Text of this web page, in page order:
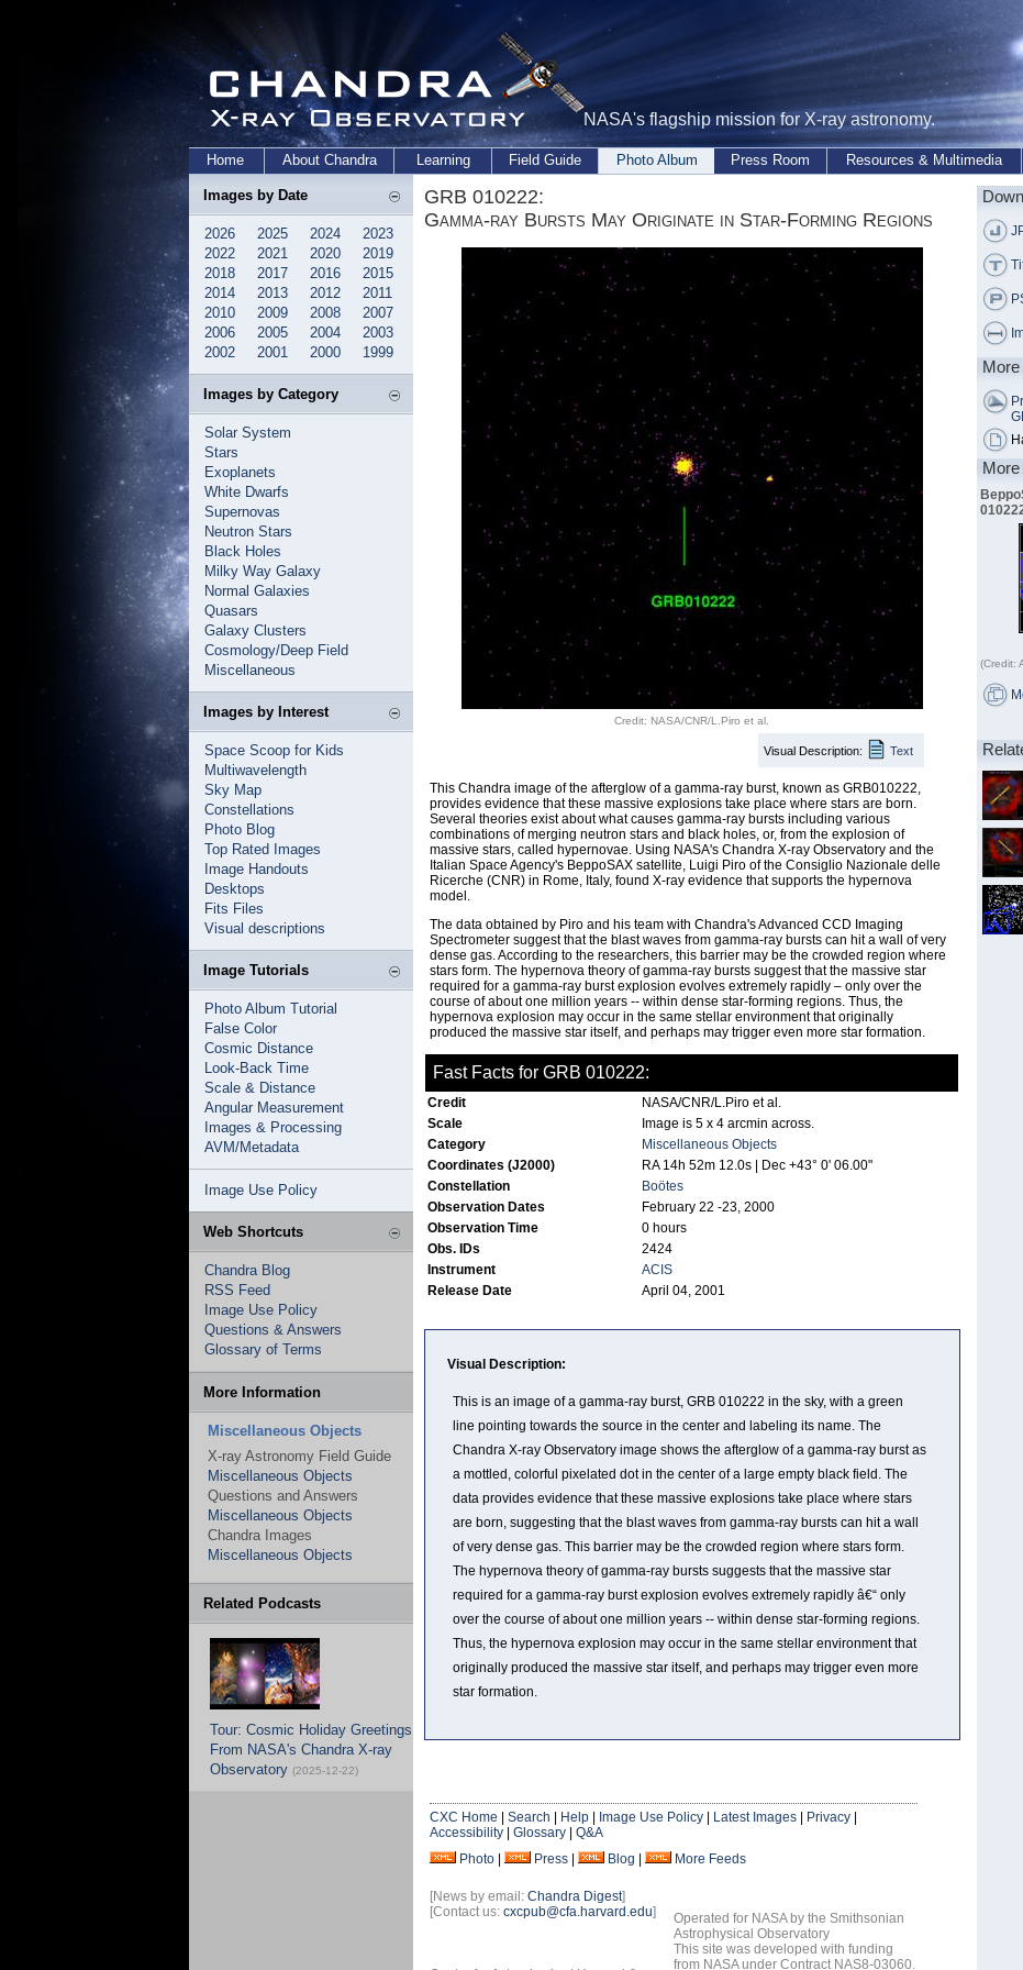
NASA's flagship mission for X-ray astronomy.
Home About Chandra Learning Field Guide Photo Album Press Room Resources & Multimedia
Images by Date
2026 2025 2024
2023
2022
2021 2020
2019
2018
2017 2016
2015
2014
2013 2012
2011
2010
2009 2008
2007
2006
2005 2004
2003
2002
2001 2000 1999
Images by Category
Solar System
Stars
Exoplanets
White Dwarfs
Supernovas
Neutron Stars
Black Holes
Milky Way Galaxy
Normal Galaxies
Quasars
Galaxy Clusters
Cosmology/Deep Field
Miscellaneous
Images by Interest
Space Scoop for Kids
Multiwavelength
Sky Map
Constellations
Photo Blog
Top Rated Images
Image Handouts
Desktops
Fits Files
Visual descriptions
Image Tutorials
Photo Album Tutorial
False Color
Cosmic Distance
Look-Back Time
Scale & Distance
Angular Measurement
Images & Processing
AVM/Metadata
Image Use Policy
Web Shortcuts
Chandra Blog
RSS Feed
Image Use Policy
Questions & Answers
Glossary of Terms
More Information
Miscellaneous Objects
X-ray Astronomy Field Guide
Miscellaneous Objects
Questions and Answers
Miscellaneous Objects
Chandra Images
Miscellaneous Objects
Related Podcasts
Tour: Cosmic Holiday Greetings
From NASA's Chandra X-ray
Observatory (2025-12-22)
(Credit:
GRB 010222:
Gamma-ray Bursts May Originate in Star-Forming Regions
Credit: NASA/CNR/L.Piro et al.
Visual Description: Text
This Chandra image of the afterglow of a gamma-ray burst, known as GRB010222,
provides evidence that these massive explosions take place where stars are born.
Several theories exist about what causes gamma-ray bursts including various
combinations of merging neutron stars and black holes, or, from the explosion of
massive stars, called hypernovae. Using NASA's Chandra X-ray Observatory and the
Italian Space Agency's BeppoSAX satellite, Luigi Piro of the Consiglio Nazionale delle
Ricerche (CNR) in Rome, Italy, found X-ray evidence that supports the hypernova
model.
The data obtained by Piro and his team with Chandra's Advanced CCD Imaging
Spectrometer suggest that the blast waves from gamma-ray bursts can hit a wall of very
dense gas. According to the researchers, this barrier may be the crowded region where
stars form. The hypernova theory of gamma-ray bursts suggest that the massive star
required for a gamma-ray burst explosion evolves extremely rapidly – only over the
course of about one million years -- within dense star-forming regions. Thus, the
hypernova explosion may occur in the same stellar environment that originally
produced the massive star itself, and perhaps may trigger even more star formation.
Fast Facts for GRB 010222:
Credit
NASA/CNR/L.Piro et al.
Scale
Image is 5 x 4 arcmin across.
Category
Miscellaneous Objects
Coordinates (J2000)
RA 14h 52m 12.0s | Dec +43° 0' 06.00"
Constellation
Boötes
Observation Dates
February 22 -23, 2000
Observation Time
0 hours
Obs. IDs
2424
Instrument
ACIS
Release Date
April 04, 2001
Visual Description:
This is an image of a gamma-ray burst, GRB 010222 in the sky, with a green
line pointing towards the source in the center and labeling its name. The
Chandra X-ray Observatory image shows the afterglow of a gamma-ray burst as
a mottled, colorful pixelated dot in the center of a large empty black field. The
data provides evidence that these massive explosions take place where stars
are born, suggesting that the blast waves from gamma-ray bursts can hit a wall
of very dense gas. This barrier may be the crowded region where stars form.
The hypernova theory of gamma-ray bursts suggests that the massive star
required for a gamma-ray burst explosion evolves extremely rapidly â€“ only
over the course of about one million years -- within dense star-forming regions.
Thus, the hypernova explosion may occur in the same stellar environment that
originally produced the massive star itself, and perhaps may trigger even more
star formation.
CXC Home Search Help Image Use Policy Latest Images Privacy
Accessibility
Glossary
Q&A
Photo
Press Blog More Feeds
[News by email: Chandra Digest]
[Contact us: cxcpub@cfa.harvard.edu]
Operated for NASA by the Smithsonian
Astrophysical Observatory
This site was developed with funding
from NASA under Contract NAS8-03060.